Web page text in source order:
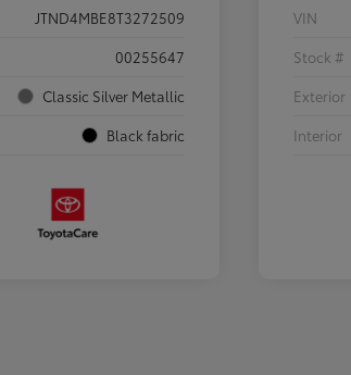
JTND4MBE8T3272509
00255647
Classic Silver Metallic
Black fabric
VIN
Stock #
Exterior
Interior